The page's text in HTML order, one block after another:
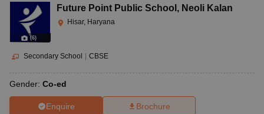
(6)
Future Point Public School , Neoli Kalan
Hisar, Haryana
Secondary School CBSE
Gender: Co-ed
Enquire Brochure